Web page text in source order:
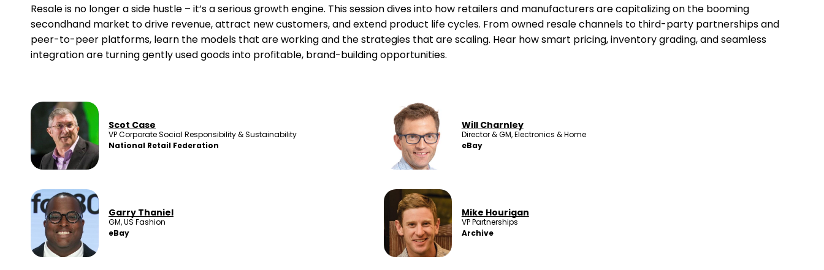
Resale is no longer a side hustle – it’s a serious growth engine. This session dives into how retailers and manufacturers are capitalizing on the booming
secondhand market to drive revenue, attract new customers, and extend product life cycles. From owned resale channels to third-party partnerships and
peer-to-peer platforms, learn the models that are working and the strategies that are scaling. Hear how smart pricing, inventory grading, and seamless
integration are turning gently used goods into profitable, brand-building opportunities.
Scot Case
VP Corporate Social Responsibility & Sustainability
National Retail Federation
Will Charnley
Director & GM, Electronics & Home
eBay
Garry Thaniel
GM, US Fashion
eBay
Mike Hourigan
VP Partnerships
Archive